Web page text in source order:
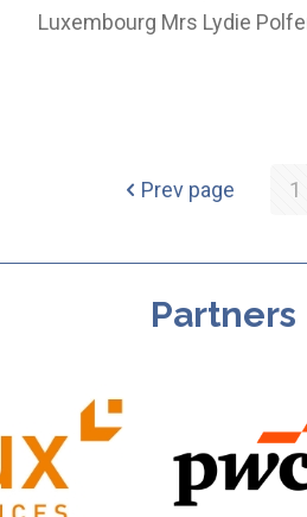
Luxembourg Mrs Lydie
Prev page 1
Partners